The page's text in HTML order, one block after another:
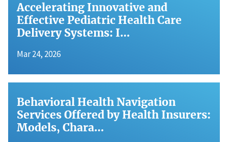
Accelerating Innovative and
Effective Pediatric Health Care
Delivery Systems: I…
Mar 24, 2026
Behavioral Health Navigation
Services Offered by Health Insurers:
Models, Chara…